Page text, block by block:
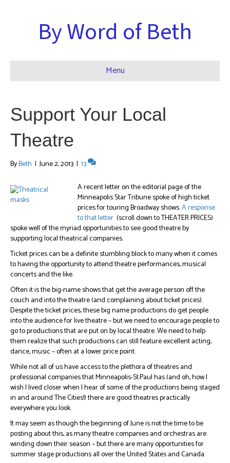
By Word of Beth
Menu
Support Your Local
Theatre
ByBeth | June 2, 2013 | 13
A recent letter on the editorial page of the
Minneapolis Star Tribune spoke of high ticket
prices for touring Broadway shows.A response
to that letter (scroll down to THEATER PRICES)
spoke well of the myriad opportunities to see good theatre by
supporting local theatrical companies.
Ticket prices can be a definite stumbling block to many when it comes
to having the opportunity to attend theatre performances, musical
concerts and the like.
Often it is the big-name shows that get the average person off the
couch and into the theatre (and complaining about ticket prices).
Despite the ticket prices, these big name productions do get people
into the audience for live theatre – but we need to encourage people to
go to productions that are put on by local theatre. We need to help
them realize that such productions can still feature excellent acting,
dance, music – often at a lower price point.
While not all of us have access to the plethora of theatres and
professional companies that Minneapolis-St.Paul has (and oh, how I
wish I lived closer when I hear of some of the productions being staged
in and around The Cities!) there are good theatres practically
everywhere you look.
It may seem as though the beginning of June is not the time to be
posting about this, as many theatre companies and orchestras are
winding down their season – but there are many opportunities for
summer stage productions all over the United States and Canada.